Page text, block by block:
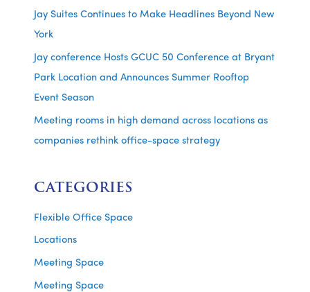
Jay Suites Continues to Make Headlines Beyond New
York
Jay conference Hosts GCUC 50 Conference at Bryant
Park Location and Announces Summer Rooftop
Event Season
Meeting rooms in high demand across locations as
companies rethink office-space strategy
CATEGORIES
Flexible Office Space
Locations
Meeting Space
Meeting Space